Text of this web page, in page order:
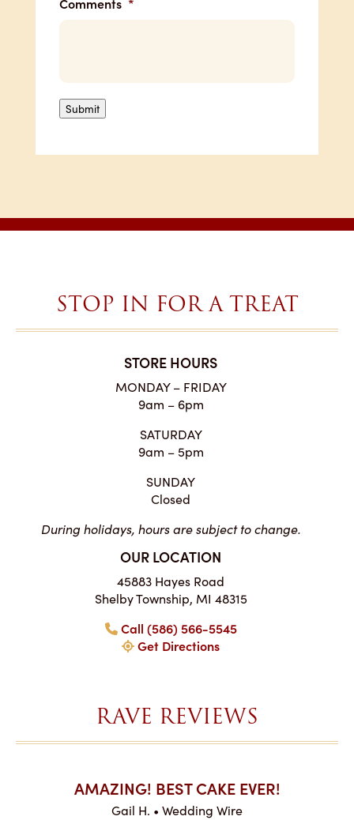
Submit
STOP IN FOR A TREAT
STORE HOURS
MONDAY – FRIDAY
9am – 6pm
SATURDAY
9am – 5pm
SUNDAY
Closed
During holidays, hours are subject to change.
OUR LOCATION
45883 Hayes Road
Shelby Township, MI 48315
Call (586) 566-5545
Get Directions
RAVE REVIEWS
AMAZING! BEST CAKE EVER!
Gail H. • Wedding Wire